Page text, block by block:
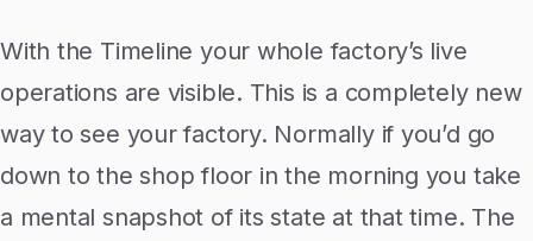
With the Timeline your whole factory’s live
operations are visible. This is a completely new
way to see your factory. Normally if you’d go
down to the shop floor in the morning you take
a mental snapshot of its state at that time. The